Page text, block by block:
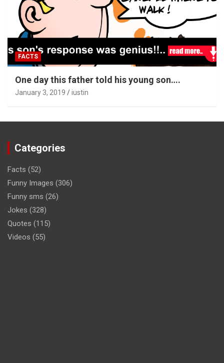
FACTS
One day this father told his young son….
January 3, 2019 iustin
Categories
Facts (52)
Funny Images (306)
Funny sms (26)
Jokes (328)
Quotes (115)
Videos (55)